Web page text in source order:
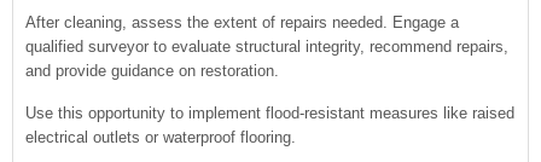
After cleaning, assess the extent of repairs needed. Engage a
qualified surveyor to evaluate structural integrity, recommend repairs,
and provide guidance on restoration.
Use this opportunity to implement flood-resistant measures like raised
electrical outlets or waterproof flooring.